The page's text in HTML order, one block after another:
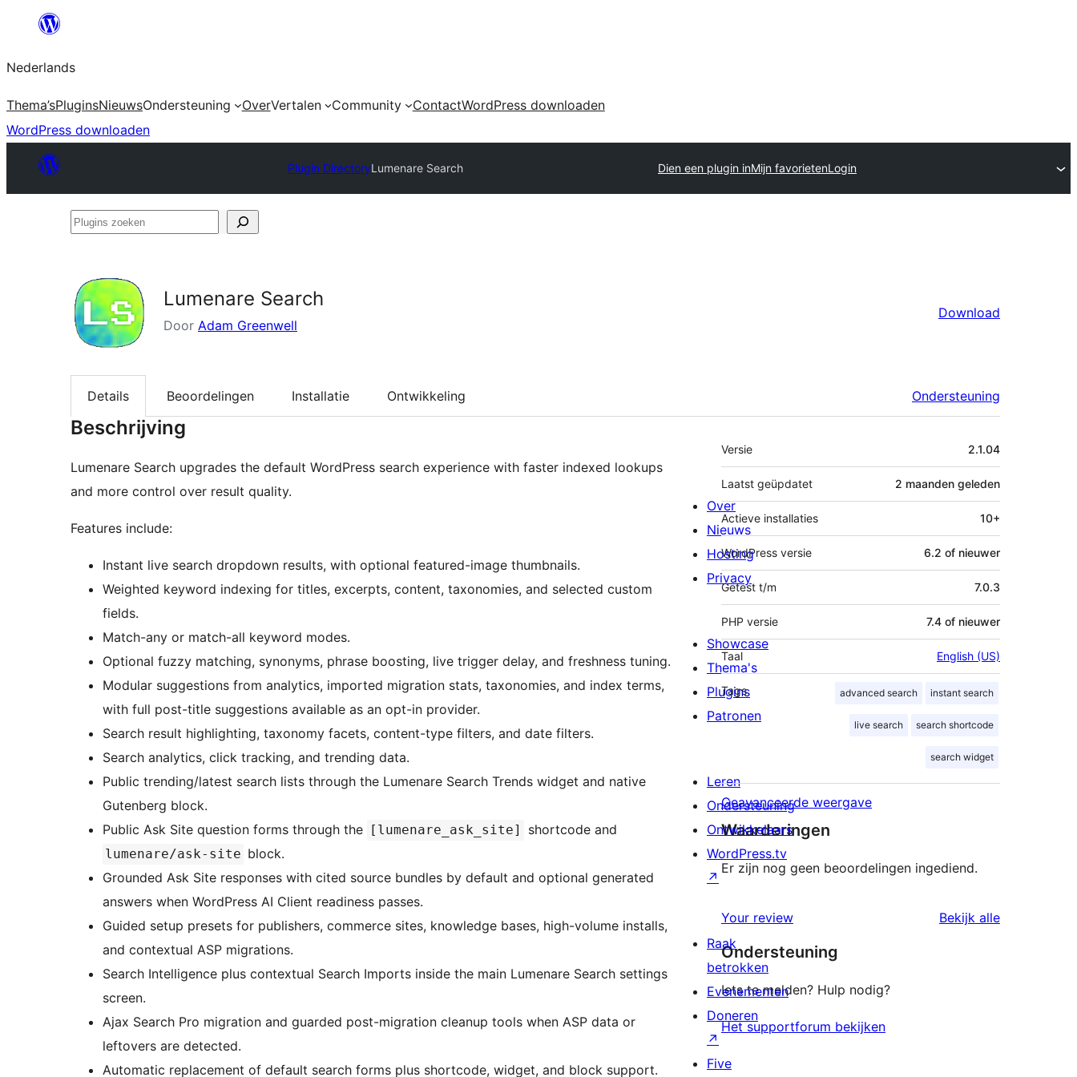
de
inhoud
Nederlands
Thema’sPluginsNieuwsOndersteuning OverVertalen Community ContactWordPress downloaden
WordPress downloaden
Plugin DirectoryLumenare Search Dien een plugin inMijn favorietenLogin
Plugins
Lumenare Search
Door Adam Greenwell
Download
Details Beoordelingen Installatie Ontwikkeling Ondersteuning
Beschrijving
Lumenare Search upgrades the default WordPress search experience with faster indexed lookups
and more control over result quality.
Features include:
Instant live search dropdown results, with optional featured-image thumbnails.
Weighted keyword indexing for titles, excerpts, content, taxonomies, and selected custom
fields.
Match-any or match-all keyword modes.
Optional fuzzy matching, synonyms, phrase boosting, live trigger delay, and freshness tuning.
Modular suggestions from analytics, imported migration stats, taxonomies, and index terms,
with full post-title suggestions available as an opt-in provider.
Search result highlighting, taxonomy facets, content-type filters, and date filters.
Search analytics, click tracking, and trending data.
Public trending/latest search lists through the Lumenare Search Trends widget and native
Gutenberg block.
Public Ask Site question forms through the
[lumenare_ask_site] shortcode and
lumenare/ask-site block.
Grounded Ask Site responses with cited source bundles by default and optional generated
answers when WordPress AI Client readiness passes.
Guided setup presets for publishers, commerce sites, knowledge bases, high-volume installs,
and contextual ASP migrations.
Search Intelligence plus contextual Search Imports inside the main Lumenare Search settings
screen.
Ajax Search Pro migration and guarded post-migration cleanup tools when ASP data or
leftovers are detected.
Automatic replacement of default search forms plus shortcode, widget, and block support.
Meta
Versie 2.1.04
Laatst geüpdatet 2 maanden geleden
Actieve installaties 10+
WordPress versie 6.2 of nieuwer
Getest t/m 7.0.3
PHP versie 7.4 of nieuwer
Taal English (US)
Tags advanced search instant search
live search search shortcode
search widget
Geavanceerde weergave
Waarderingen
Er zijn nog geen beoordelingen ingediend.
Your review Bekijk alle
Ondersteuning
Iets te melden? Hulp nodig?
Het supportforum bekijken
Over
Nieuws
Hosting
Privacy
Showcase
Thema's
Plugins
Patronen
Leren
Ondersteuning
Ontwikkelaars
WordPress.tv
↗
Raak
betrokken
Evenementen
Doneren
↗
Five